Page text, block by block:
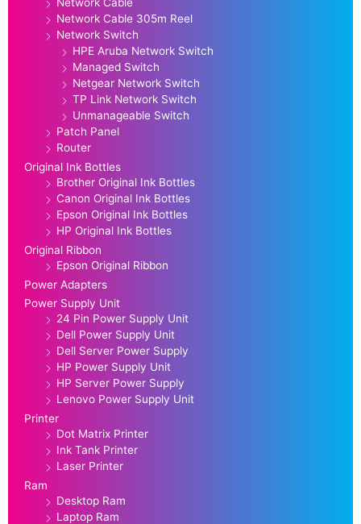
Network Cable 305m Reel
Network Switch
HPE Aruba Network Switch
Managed Switch
Netgear Network Switch
TP Link Network Switch
Unmanageable Switch
Patch Panel
Router
Original Ink Bottles
Brother Original Ink Bottles
Canon Original Ink Bottles
Epson Original Ink Bottles
HP Original Ink Bottles
Original Ribbon
Epson Original Ribbon
Power Adapters
Power Supply Unit
24 Pin Power Supply Unit
Dell Power Supply Unit
Dell Server Power Supply
HP Power Supply Unit
HP Server Power Supply
Lenovo Power Supply Unit
Printer
Dot Matrix Printer
Ink Tank Printer
Laser Printer
Ram
Desktop Ram
Laptop Ram